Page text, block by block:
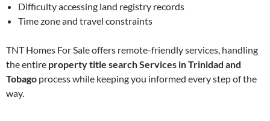
Difficulty accessing land registry records
Time zone and travel constraints
TNT Homes For Sale offers remote-friendly services, handling
the entire property title search Services in Trinidad and
Tobago process while keeping you informed every step of the
way.